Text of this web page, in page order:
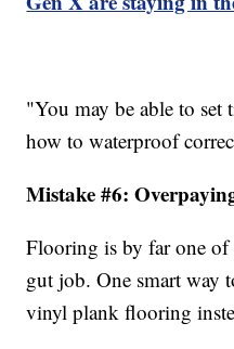
"You may be able to set
how to waterproof
Mistake #6:
Flooring is by far one of
gut job. One smart way
vinyl plank flooring